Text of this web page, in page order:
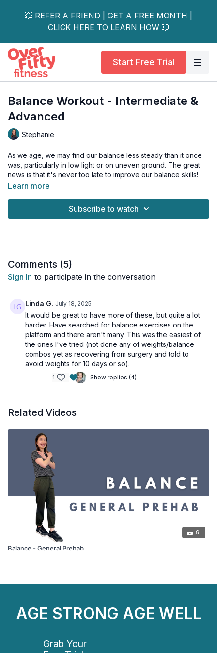
💥 REFER A FRIEND | GET A FREE MONTH |
CLICK HERE TO LEARN HOW 💥
Start Free Trial
Balance Workout - Intermediate &
Advanced
Stephanie
As we age, we may find our balance less steady than it once
was, particularly in low light or on uneven ground. The great
news is that it's never too late to improve our balance skills!
Tandem balance
Feet together, eyes and head turning around
Step-ups
Tapping on STEP slowly
Single-leg eyes open while listing veggies
Single leg switch sides
Learn more
Subscribe to watch
Comments (5)
Sign In to participate in the conversation
Linda G. July 18, 2025
It would be great to have more of these, but quite a lot
harder. Have searched for balance exercises on the
platform and there aren't many. This was the easiest of
the ones I've tried (not done any of weights/balance
combos yet as recovering from surgery and told to
avoid weights for 10 days or so).
1 Show replies (4)
Related Videos
9
Balance - General Prehab
AGE STRONG AGE WELL
Grab Your